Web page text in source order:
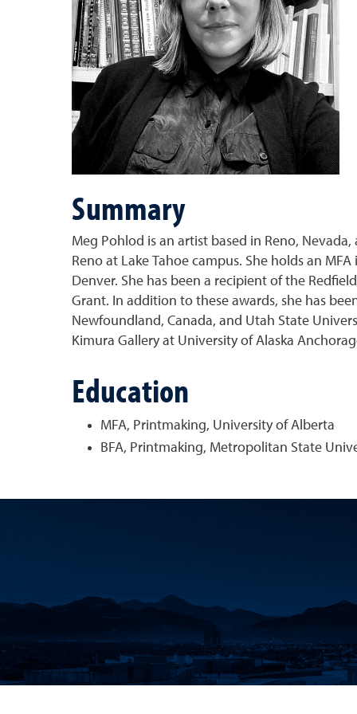
Summary
Meg Pohlod is an artist based in Reno,
Reno at Lake Tahoe campus. She holds an
Denver. She has been a recipient of the
Grant. In addition to these awards, she has
Newfoundland, Canada, and Utah State
Kimura Gallery at University of Alaska
Education
MFA, Printmaking, University of Alberta
BFA, Printmaking, Metropolitan State